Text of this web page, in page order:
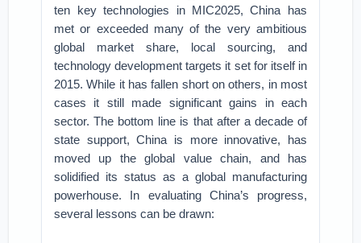
ten key technologies in MIC2025, China has
met or exceeded many of the very ambitious
global market share, local sourcing, and
technology development targets it set for itself in
2015. While it has fallen short on others, in most
cases it still made significant gains in each
sector. The bottom line is that after a decade of
state support, China is more innovative, has
moved up the global value chain, and has
solidified its status as a global manufacturing
powerhouse. In evaluating China’s progress,
several lessons can be drawn: